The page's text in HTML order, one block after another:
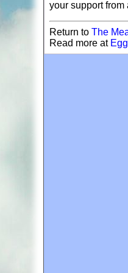
your support from
Return to The
Read more at